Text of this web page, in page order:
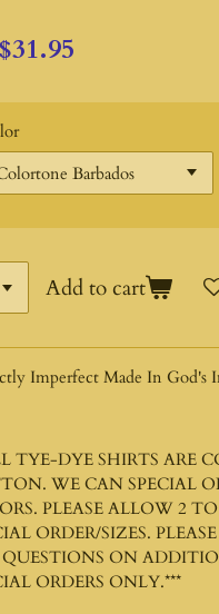
Add to cart
Imperfect Made In
TYE-DYE SHIRTS ARE
WE CAN SPECIAL
PLEASE ALLOW 2
ORDER/SIZES.
QUESTIONS ON
ORDERS ONLY.***